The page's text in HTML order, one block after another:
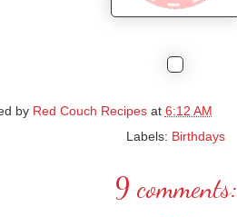
by Red Couch Recipes at 6:12 AM
Labels: Birthdays
9 comments: